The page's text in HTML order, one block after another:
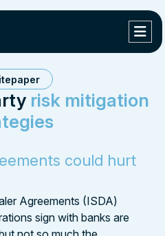
risk mitigation
could hurt
Agreements (ISDA)
sign with banks are